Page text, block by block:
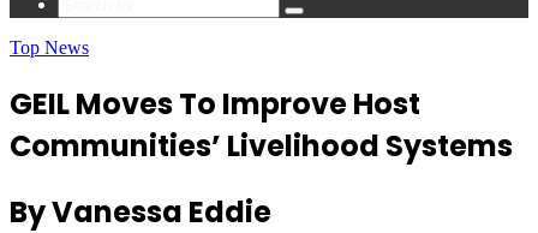
Search
Top News
GEIL Moves To Improve Host
Communities’ Livelihood Systems
By Vanessa Eddie